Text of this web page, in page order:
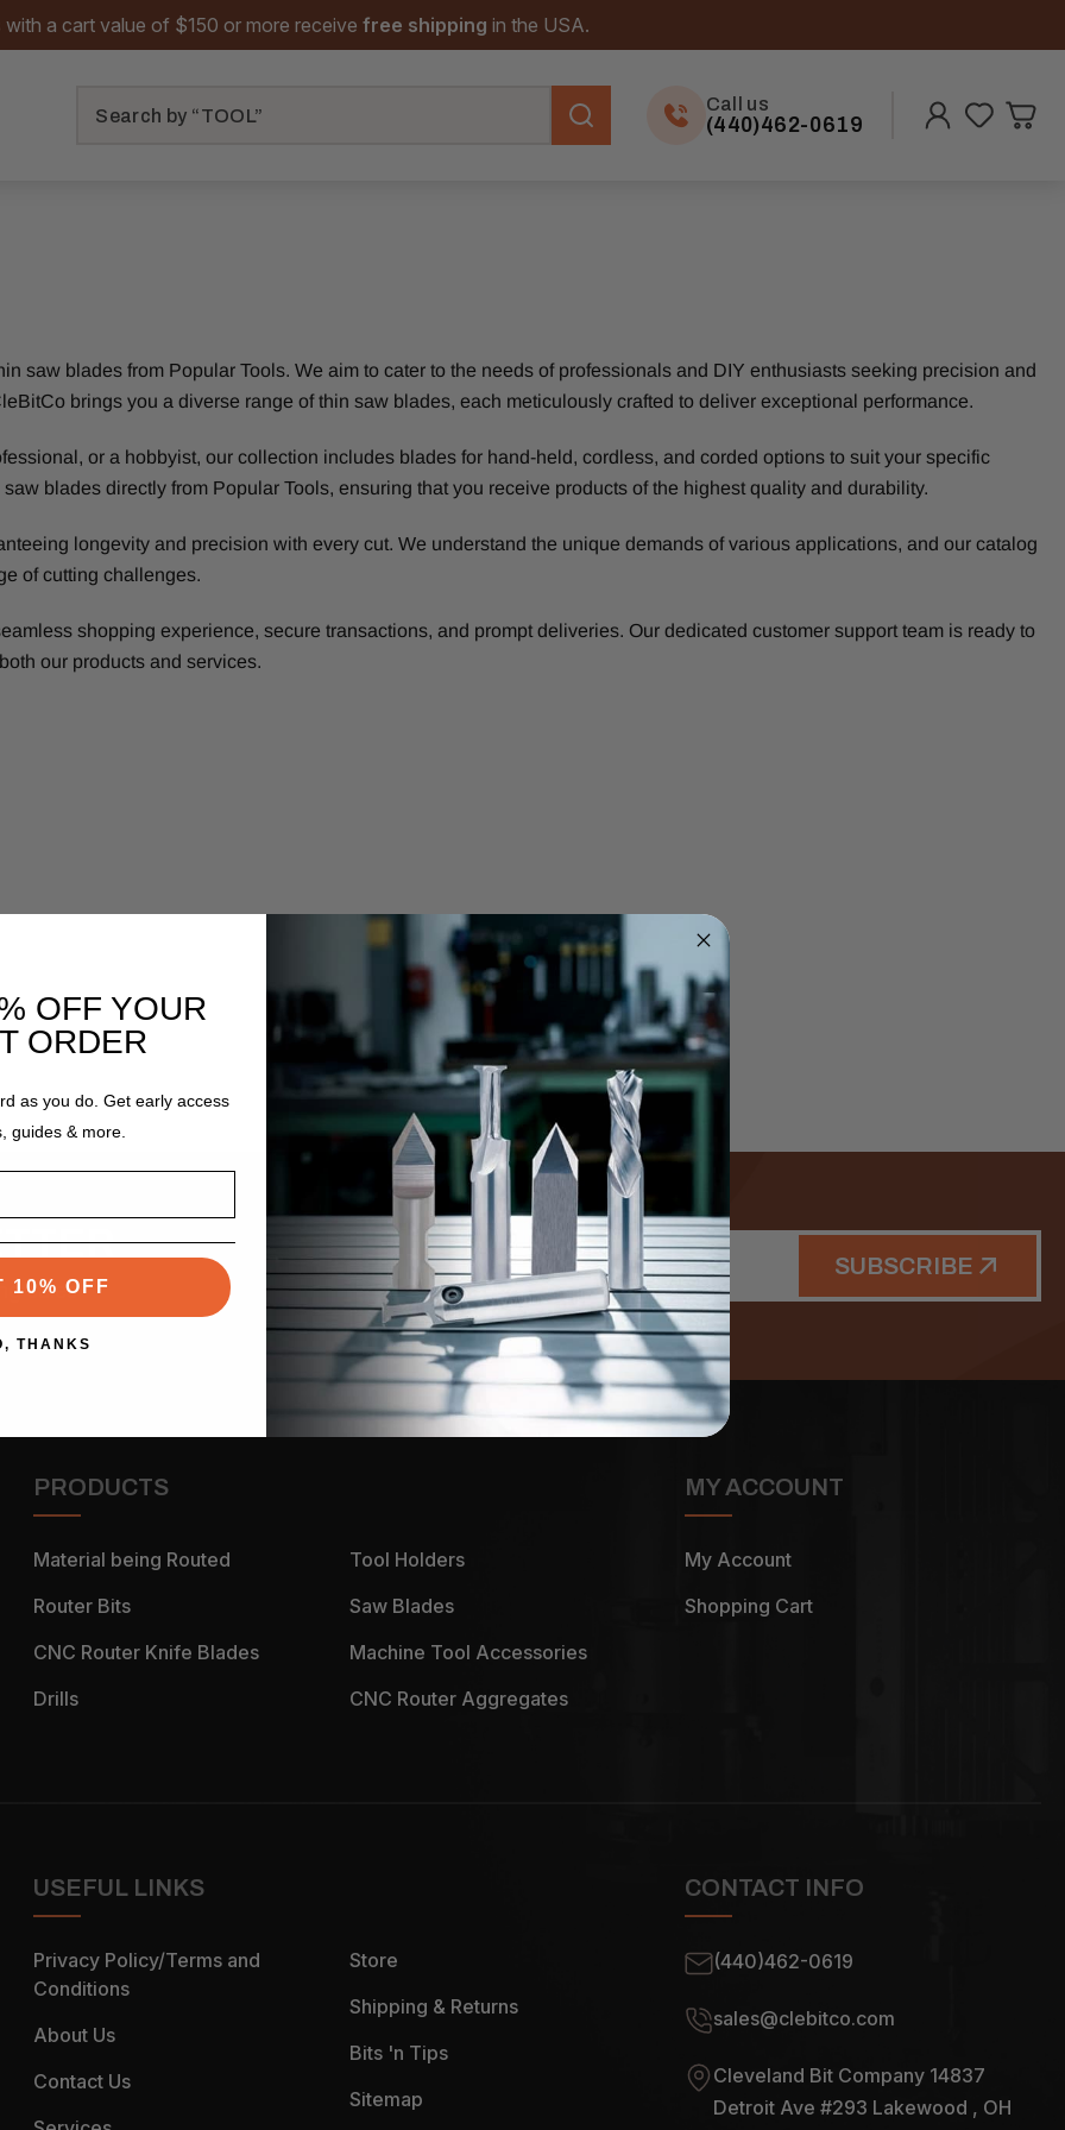
with a cart value of $150 or more receive free shipping in the USA.
Call us
(440)462-0619
saw blades from Popular Tools. We aim to cater to the needs of professionals and DIY enthusiasts seeking precision and
brings you a diverse range of thin saw blades, each meticulously crafted to deliver exceptional performance.
or a hobbyist, our collection includes blades for hand-held, cordless, and corded options to suit your specific
blades directly from Popular Tools, ensuring that you receive products of the highest quality and durability.
longevity and precision with every cut. We understand the unique demands of various applications, and our catalog
of cutting challenges.
shopping experience, secure transactions, and prompt deliveries. Our dedicated customer support team is ready to
our products and services.
sales
Email
Address
SUBSCRIBE
PRODUCTS
Material being Routed
Router Bits
CNC Router Knife Blades
Drills
Tool Holders
Saw Blades
Machine Tool Accessories
CNC Router Aggregates
MY ACCOUNT
My Account
Shopping Cart
USEFUL LINKS
Privacy Policy/Terms and
Conditions
About Us
Contact Us
Store
Shipping & Returns
Bits 'n Tips
Sitemap
CONTACT INFO
(440)462-0619
sales@clebitco.com
Cleveland Bit Company 14837
Detroit Ave #293 Lakewood , OH
OFF YOUR
ORDER
as you do. Get early access
guides & more.
10% OFF
THANKS